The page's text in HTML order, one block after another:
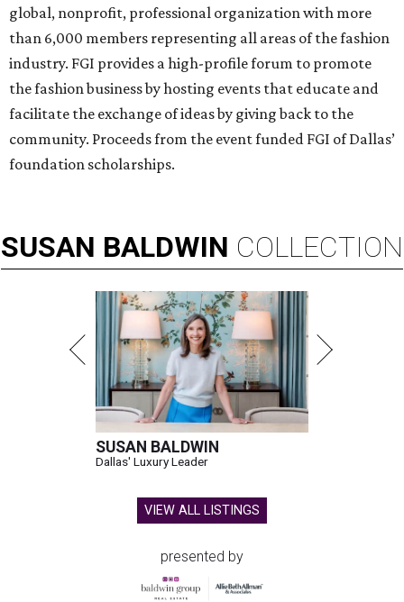
global, nonprofit, professional organization with more
than 6,000 members representing all areas of the fashion
industry. FGI provides a high-profile forum to promote
the fashion business by hosting events that educate and
facilitate the exchange of ideas by giving back to the
community. Proceeds from the event funded FGI of Dallas’
foundation scholarships.
SUSAN BALDWIN COLLECTION
SUSAN BALDWIN
Dallas' Luxury Leader
VIEW ALL LISTINGS
presented by